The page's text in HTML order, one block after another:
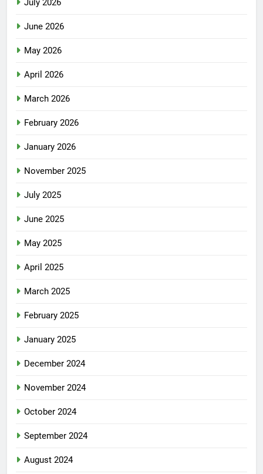
July 2026
June 2026
May 2026
April 2026
March 2026
February 2026
January 2026
November 2025
July 2025
June 2025
May 2025
April 2025
March 2025
February 2025
January 2025
December 2024
November 2024
October 2024
September 2024
August 2024